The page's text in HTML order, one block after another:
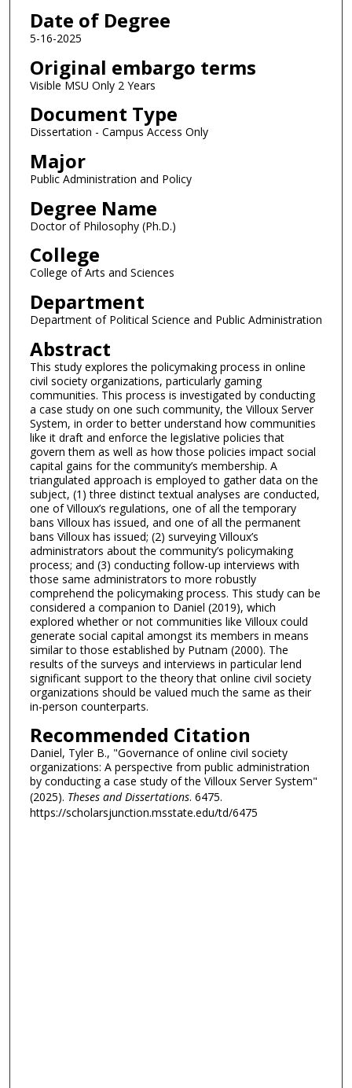
Date of Degree
5-16-2025
Original embargo terms
Visible MSU Only 2 Years
Document Type
Dissertation - Campus Access Only
Major
Public Administration and Policy
Degree Name
Doctor of Philosophy (Ph.D.)
College
College of Arts and Sciences
Department
Department of Political Science and Public Administration
Abstract
This study explores the policymaking process in online
civil society organizations, particularly gaming
communities. This process is investigated by conducting
a case study on one such community, the Villoux Server
System, in order to better understand how communities
like it draft and enforce the legislative policies that
govern them as well as how those policies impact social
capital gains for the community’s membership. A
triangulated approach is employed to gather data on the
subject, (1) three distinct textual analyses are conducted,
one of Villoux’s regulations, one of all the temporary
bans Villoux has issued, and one of all the permanent
bans Villoux has issued; (2) surveying Villoux’s
administrators about the community’s policymaking
process; and (3) conducting follow-up interviews with
those same administrators to more robustly
comprehend the policymaking process. This study can be
considered a companion to Daniel (2019), which
explored whether or not communities like Villoux could
generate social capital amongst its members in means
similar to those established by Putnam (2000). The
results of the surveys and interviews in particular lend
significant support to the theory that online civil society
organizations should be valued much the same as their
in-person counterparts.
Recommended Citation
Daniel, Tyler B., "Governance of online civil society
organizations: A perspective from public administration
by conducting a case study of the Villoux Server System"
(2025). Theses and Dissertations. 6475.
https://scholarsjunction.msstate.edu/td/6475